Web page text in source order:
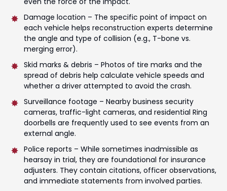
Damage location – The specific point of impact on
each vehicle helps reconstruction experts determine
the angle and type of collision (e.g., T-bone vs.
merging error).
Skid marks & debris – Photos of tire marks and the
spread of debris help calculate vehicle speeds and
whether a driver attempted to avoid the crash.
Surveillance footage – Nearby business security
cameras, traffic-light cameras, and residential Ring
doorbells are frequently used to see events from an
external angle.
Police reports – While sometimes inadmissible as
hearsay in trial, they are foundational for insurance
adjusters. They contain citations, officer observations,
and immediate statements from involved parties.